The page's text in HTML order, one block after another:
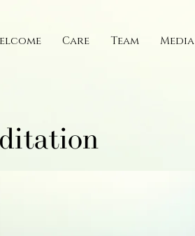
Care Team Media